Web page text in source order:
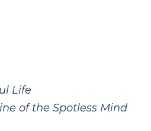
Life
of the Spotless Mind